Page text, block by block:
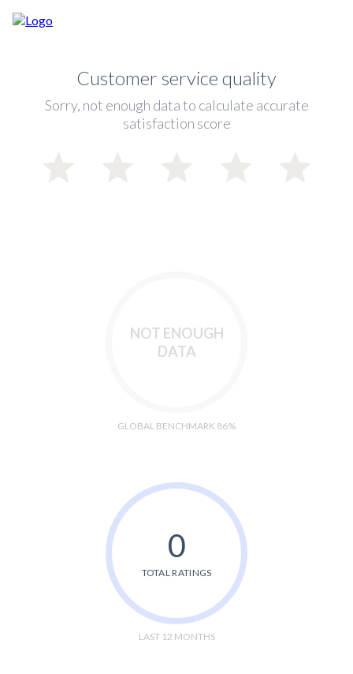
Customer service quality
Sorry, not enough data to calculate accurate
satisfaction score
NOT ENOUGH
DATA
GLOBAL BENCHMARK 86%
0
TOTAL RATINGS
LAST 12 MONTHS